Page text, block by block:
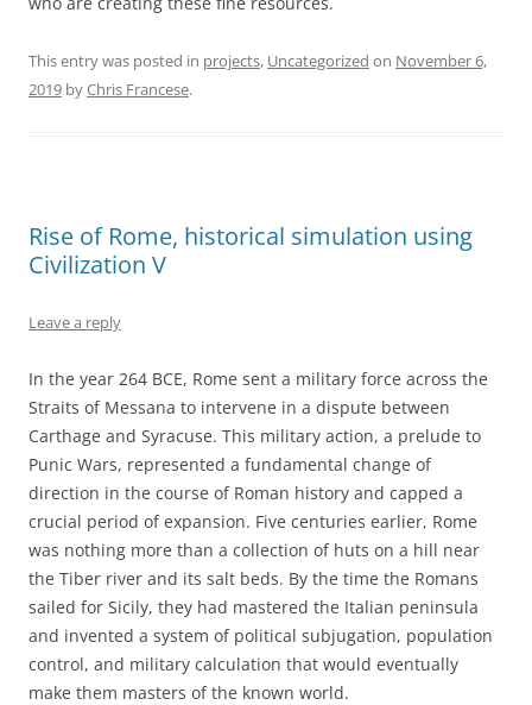
This entry was posted in projects, Uncategorized on November 6,
2019 byChris Francese.
Rise of Rome, historical simulation using
Civilization V
Leave a reply
In the year 264 BCE, Rome sent a military force across the
Straits of Messana to intervene in a dispute between
Carthage and Syracuse. This military action, a prelude to
Punic Wars, represented a fundamental change of
direction in the course of Roman history and capped a
crucial period of expansion. Five centuries earlier, Rome
was nothing more than a collection of huts on a hill near
the Tiber river and its salt beds. By the time the Romans
sailed for Sicily, they had mastered the Italian peninsula
and invented a system of political subjugation, population
control, and military calculation that would eventually
make them masters of the known world.